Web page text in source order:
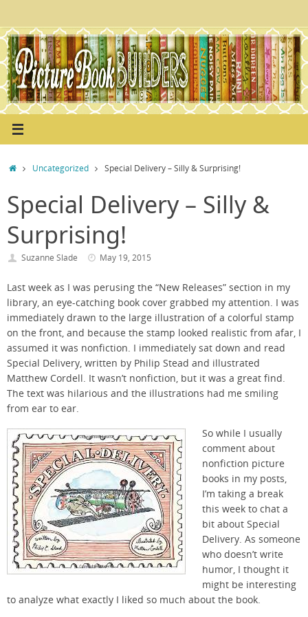
content
HomeUncategorized Special Delivery – Silly & Surprising!
Special Delivery – Silly &
Surprising!
Suzanne Slade May 19, 2015
Last week as I was perusing the “New Releases” section in my
library, an eye-catching book cover grabbed my attention. I was
immediately drawn to the large illustration of a colorful stamp
on the front, and because the stamp looked realistic from afar, I
assumed it was nonfiction. I immediately sat down and read
Special Delivery, written by Philip Stead and illustrated
Matthew Cordell. It wasn’t nonfiction, but it was a great find.
The text was hilarious and the illustrations had me smiling
from ear to ear.
So while I usually
comment about
nonfiction picture
books in my posts,
I’m taking a break
this week to chat a
bit about Special
Delivery. As someone
who doesn’t write
humor, I thought it
might be interesting
to analyze what exactly I liked so much about the book.